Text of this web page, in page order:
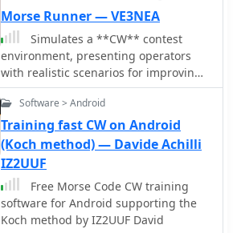
integrate computer-generated code
into their operations, supporting real-
time interaction with Morse code
transmissions. The software's design
focuses on ease of use for CCW
operations, allowing operators to
quickly generate and transmit code.
While specific technical details on its
decoding algorithms or WPM range
are not provided, the emphasis on an
"improved CW" suggests refinements
in its signal processing capabilities.
The ability to send and receive in the
and QRM, allow change speed tone
and many other settings. Download
the kochmorsetrainer_install file and
start learning Morse Code.
Morse Runner — VE3NEA
Simulates a **CW** contest
environment, presenting operators
with realistic scenarios for improving
their receiving and sending
proficiency under pressure. The
software generates varying signal-to-
noise ratios, QRM, and QRN,
replicating conditions encountered
during actual **DX** contests. Users
practice copying callsigns, exchange
information, and manage pileups,
with customizable parameters for
Software > Android
Training fast CW on Android
(Koch method) — Davide Achilli
IZ2UUF
Free Morse Code CW training
software for Android supporting the
Koch method by IZ2UUF David